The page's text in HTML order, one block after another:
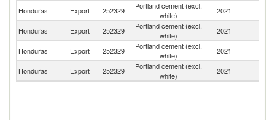
Honduras Export 252329
Portland cement (excl.
white)
2021
Honduras Export 252329
Portland cement (excl.
white)
2021
Honduras
Export 252329
Portland cement (excl.
white)
2021
Honduras Export 252329
Portland cement (excl.
white)
2021